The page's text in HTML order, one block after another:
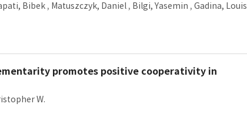
Bibek , Matuszczyk, Daniel , Bilgi, Yasemin , Gadina, Louis
promotes positive cooperativity in
W.